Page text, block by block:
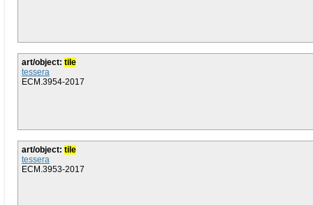
art/object: tile
tessera
ECM.3954-2017
art/object: tile
tessera
ECM.3953-2017